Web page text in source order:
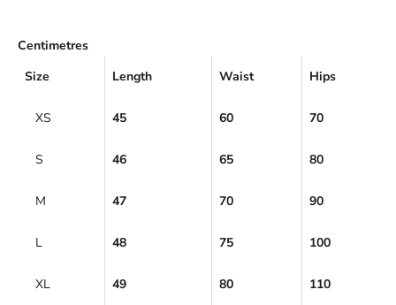
Centimetres
Size
Length Waist Hips
XS 45 60 70
S 46 65 80
M 47 70 90
L 48 75 100
XL 49 80 110